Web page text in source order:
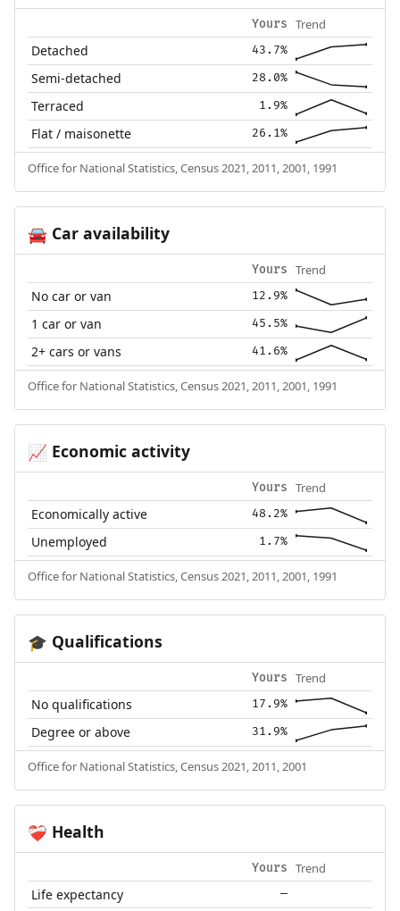
Yours Trend
Detached 43.7%
Semi-detached 28.0%
Terraced 1.9%
Flat / maisonette 26.1%
Office for National Statistics, Census 2021, 2011, 2001, 1991
🚘Car availability
Yours Trend
No car or van 12.9%
1 car or van 45.5%
2+ cars or vans 41.6%
Office for National Statistics, Census 2021, 2011, 2001, 1991
📈 Economic activity
Yours Trend
Economically active 48.2%
Unemployed 1.7%
Office for National Statistics, Census 2021, 2011, 2001, 1991
🎓 Qualifications
Yours Trend
No qualifications 17.9%
Degree or above 31.9%
Office for National Statistics, Census 2021, 2011, 2001
❤️‍🩹 Health
Yours Trend
Life expectancy —